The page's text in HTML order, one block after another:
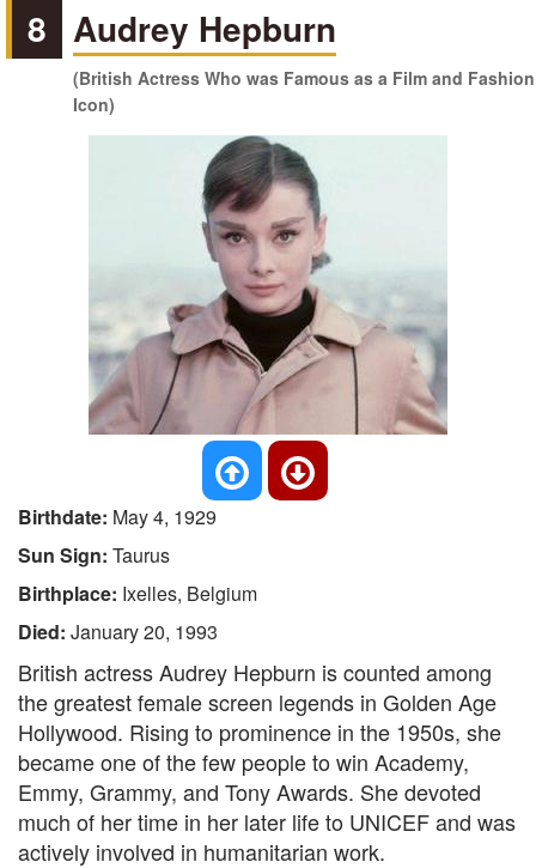
8 Audrey Hepburn
(British Actress Who was Famous as a Film and Fashion
Icon)
Birthdate: May 4, 1929
Sun Sign: Taurus
Birthplace: Ixelles, Belgium
Died: January 20, 1993
British actress Audrey Hepburn is counted among
the greatest female screen legends in Golden Age
Hollywood. Rising to prominence in the 1950s, she
became one of the few people to win Academy,
Emmy, Grammy, and Tony Awards. She devoted
much of her time in her later life to UNICEF and was
actively involved in humanitarian work.